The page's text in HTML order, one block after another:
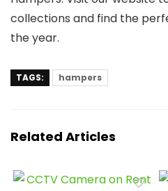
collections and find the
the year.
TAGS: hampers
Related Articles